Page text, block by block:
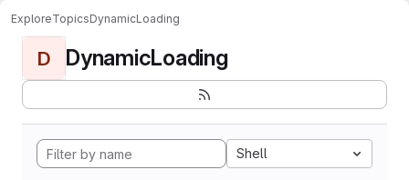
ExploreTopicsDynamicLoading
D DynamicLoading
Shell